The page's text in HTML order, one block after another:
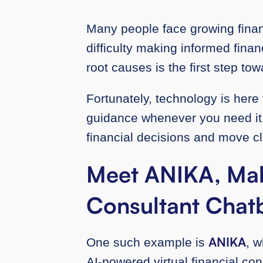
Many people face growing
difficulty making informed
root causes is the first step
Fortunately, technology is
guidance whenever you need
financial decisions and move
Meet ANIKA,
Consultant
One such example is ANIKA,